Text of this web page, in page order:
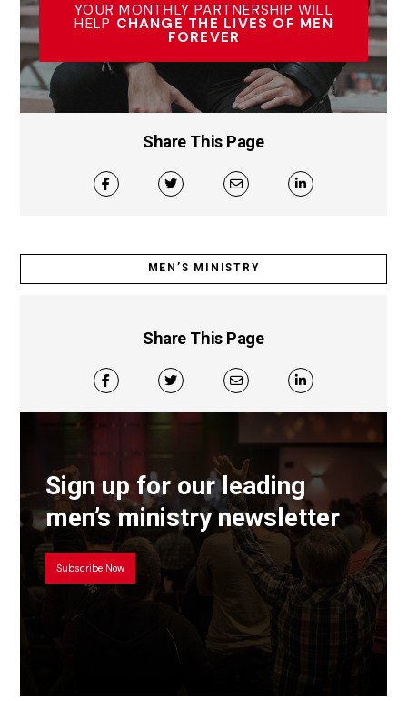
YOUR MONTHLY PARTNERSHIP WILL
HELP CHANGE THE LIVES OF MEN
FOREVER
Share This Page
MEN’S MINISTRY
Share This Page
Sign up for our leading
men’s ministry newsletter
Subscribe Now